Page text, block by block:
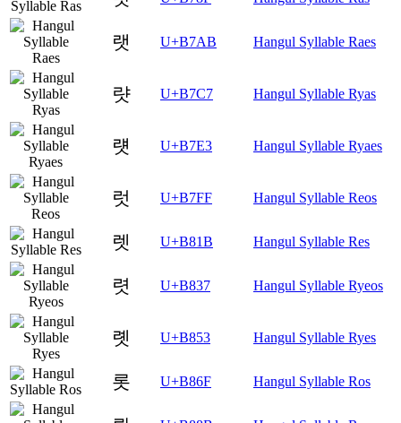
랫 U+B7AB Hangul Syllable Raes
럇 U+B7C7 Hangul Syllable Ryas
럣 U+B7E3 Hangul Syllable Ryaes
럿 U+B7FF Hangul Syllable Reos
렛 U+B81B Hangul Syllable Res
렷 U+B837 Hangul Syllable Ryeos
롓 U+B853 Hangul Syllable Ryes
롯 U+B86F Hangul Syllable Ros